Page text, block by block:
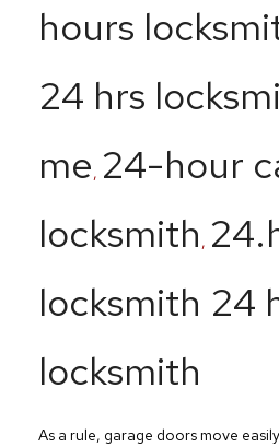
hours
24 hrs
me, 24-hour
locksmith ,
locksmith 24
locksmith
As a rule, garage doors move